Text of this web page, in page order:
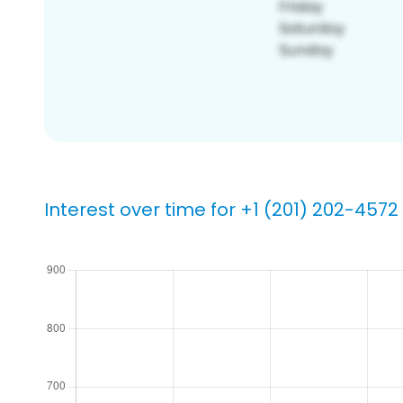
Interest over time for +1 (201) 202-4572